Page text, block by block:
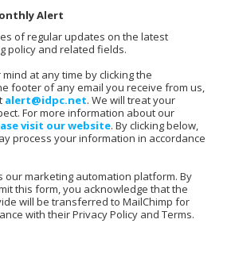
Alert
of regular updates on the latest
policy and related fields.
at any time by clicking the
footer of any email you receive from us,
alert@idpc.net. We will treat your
For more information about our
visit our website. By clicking below,
process your information in accordance
our marketing automation platform. By
this form, you acknowledge that the
will be transferred to MailChimp for
with their Privacy Policy and Terms.